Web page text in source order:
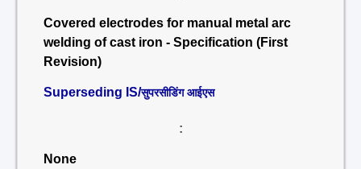
Covered electrodes for manual metal arc
welding of cast iron - Specification (First
Revision)
Superseding IS/सुपरसीडिंग आईएस
:
None